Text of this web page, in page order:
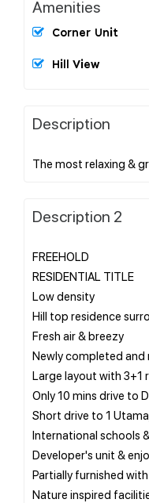
Amenities
Corner Unit
Hill View
Description
Description 2
FREEHOLD
RESIDENTIAL TITLE
Low density
Hill top residence
Fresh air & breezy
Newly completed and
Large layout with 3+1
Only 10 mins drive to
Short drive to 1
International schools
Developer's unit &
Partially furnished
Nature inspired